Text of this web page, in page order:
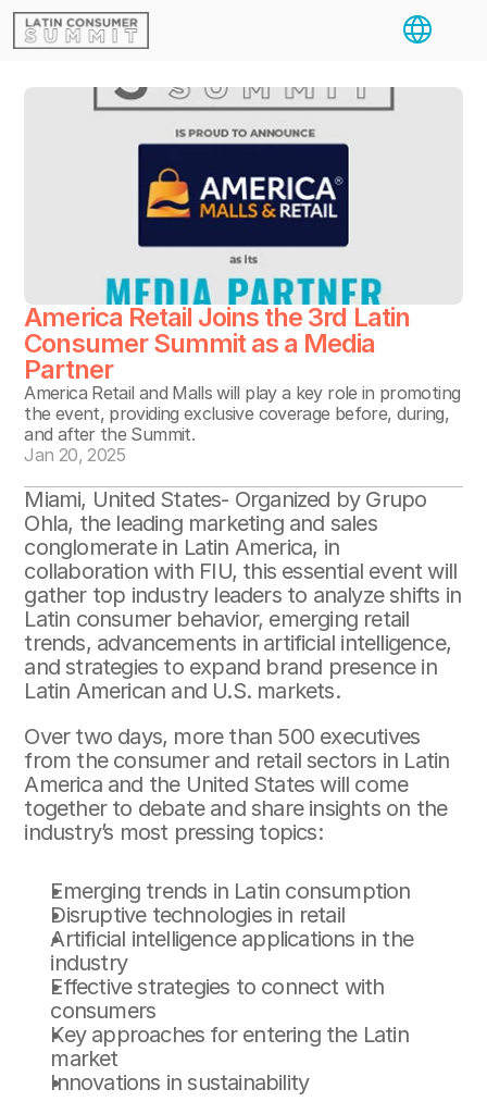
America Retail Joins the 3rd Latin
Consumer Summit as a Media
Partner
America Retail and Malls will play a key role in promoting
the event, providing exclusive coverage before, during,
and after the Summit.
Jan 20, 2025
Miami, United States- Organized by Grupo
Ohla, the leading marketing and sales
conglomerate in Latin America, in
collaboration with FIU, this essential event will
gather top industry leaders to analyze shifts in
Latin consumer behavior, emerging retail
trends, advancements in artificial intelligence,
and strategies to expand brand presence in
Latin American and U.S. markets.
Over two days, more than 500 executives
from the consumer and retail sectors in Latin
America and the United States will come
together to debate and share insights on the
industry’s most pressing topics:
Emerging trends in Latin consumption
Disruptive technologies in retail
Artificial intelligence applications in the
industry
Effective strategies to connect with
consumers
Key approaches for entering the Latin
market
Innovations in sustainability
Select